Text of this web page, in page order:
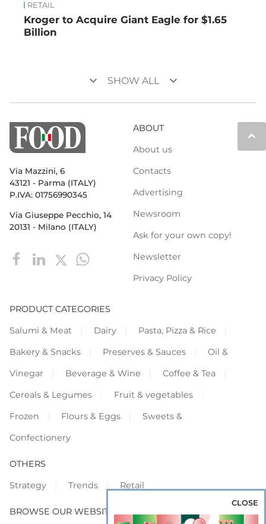
RETAIL
Kroger to Acquire Giant Eagle for $1.65
Billion
keyboard_arrow_down SHOW ALL keyboard_arrow_down
keyboard_arrow_up
Via Mazzini, 6
43121 - Parma (ITALY)
P.IVA: 01756990345
Via Giuseppe Pecchio, 14
20131 - Milano (ITALY)
ABOUT
About us
Contacts
Advertising
Newsroom
Ask for your own copy!
Newsletter
Privacy Policy
PRODUCT CATEGORIES
Salumi & Meat
Dairy
Pasta, Pizza & Rice
Bakery & Snacks
Preserves & Sauces
Oil &
Vinegar
Beverage & Wine
Coffee & Tea
Cereals & Legumes
Fruit & vegetables
Frozen
Flours & Eggs
Sweets &
Confectionery
OTHERS
Strategy
Trends Retail
BROWSE OUR WEBSITES
CLOSE